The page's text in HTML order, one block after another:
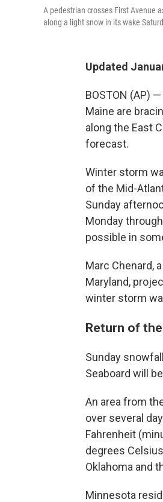
A pedestrian crosses First Avenue
along a light snow in its wake
Updated
BOSTON (AP)
Maine are
along the East
forecast.
Winter storm
of the Mid-
Sunday
Monday
possible in
Marc Chenard,
Maryland,
winter storm
Return of
Sunday
Seaboard will
An area from
over several
Fahrenheit
degrees
Oklahoma and
Minnesota